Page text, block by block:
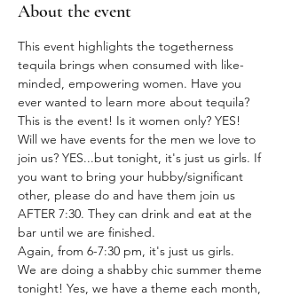
About the event
This event highlights the togetherness
tequila brings when consumed with like-
minded, empowering women. Have you
ever wanted to learn more about tequila?
This is the event! Is it women only? YES!
Will we have events for the men we love to
join us? YES...but tonight, it's just us girls. If
you want to bring your hubby/significant
other, please do and have them join us
AFTER 7:30. They can drink and eat at the
bar until we are finished.
Again, from 6-7:30 pm, it's just us girls.
We are doing a shabby chic summer theme
tonight! Yes, we have a theme each month,